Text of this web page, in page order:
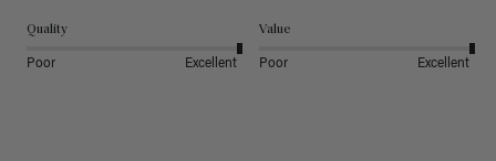
Quality
Poor Excellent
Value
Poor Excellent